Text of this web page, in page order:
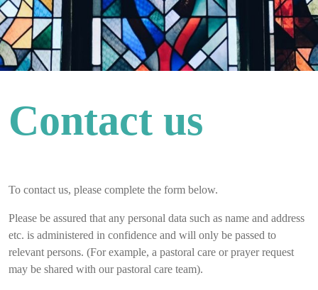
Contact us
To contact us, please complete the form below.
Please be assured that any personal data such as name and address
etc. is administered in confidence and will only be passed to
relevant persons. (For example, a pastoral care or prayer request
may be shared with our pastoral care team).